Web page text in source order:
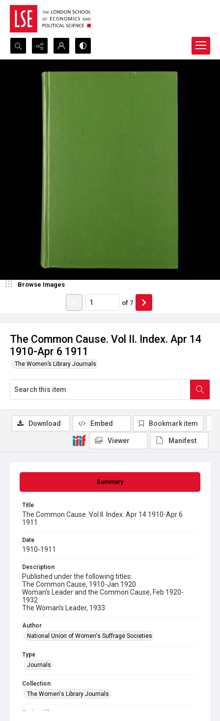
Search...
The Common Cause. Vol II. Index. Apr 14
1910-Apr 6 1911
The Women’s Library Journals
Browse Images
of 7
Summary
Title
The Common Cause. Vol II. Index. Apr 14 1910-Apr 6
1911
Date
1910-1911
Description
Published under the following titles:
The Common Cause, 1910-Jan 1920
Woman’s Leader and the Common Cause, Feb 1920-
1932
The Woman’s Leader, 1933
Author
National Union of Women's Suffrage Societies
Type
Journals
Collection
The Women's Library Journals
Series title
Download Embed Bookmark item
Viewer Manifest